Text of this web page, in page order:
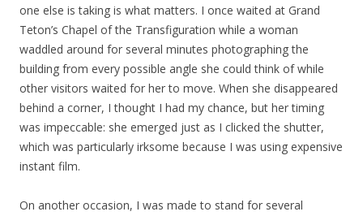
one else is taking is what matters. I once waited at Grand
Teton’s Chapel of the Transfiguration while a woman
waddled around for several minutes photographing the
building from every possible angle she could think of while
other visitors waited for her to move. When she disappeared
behind a corner, I thought I had my chance, but her timing
was impeccable: she emerged just as I clicked the shutter,
which was particularly irksome because I was using expensive
instant film.
On another occasion, I was made to stand for several